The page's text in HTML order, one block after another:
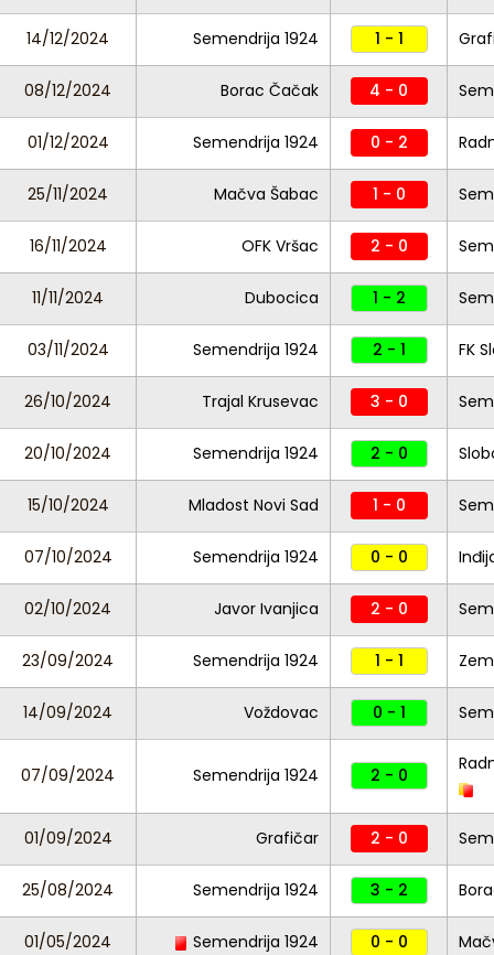
14/12/2024 Semendrija 1924 1 - 1
08/12/2024 Borac Čačak 4 - 0
01/12/2024 Semendrija 1924 0 - 2
25/11/2024 Mačva Šabac 1 - 0
16/11/2024 OFK Vršac 2 - 0
11/11/2024 Dubocica 1 - 2
03/11/2024 Semendrija 1924 2 - 1 FK
26/10/2024 Trajal Krusevac 3 - 0
20/10/2024 Semendrija 1924 2 - 0
15/10/2024 Mladost Novi Sad 1 - 0
07/10/2024 Semendrija 1924 0 - 0
02/10/2024 Javor Ivanjica 2 - 0
23/09/2024 Semendrija 1924 1 - 1
14/09/2024 Voždovac 0 - 1
07/09/2024 Semendrija 1924 2 - 0
01/09/2024 Grafičar 2 - 0
25/08/2024 Semendrija 1924 3 - 2
01/05/2024 Semendrija 1924 0 - 0